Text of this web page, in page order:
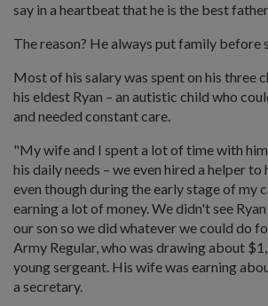
say in a heartbeat that he is the best
The reason? He always put family before
Most of his salary was spent on his three
his eldest Ryan – an autistic child who
and needed constant care.
"My wife and I spent a lot of time with
his daily needs – we even hired a helper
even though during the early stage of my
earning a lot of money. We didn't see
our son so we did whatever we could do
Army Regular, who was drawing about
young sergeant. His wife was earning
a secretary.